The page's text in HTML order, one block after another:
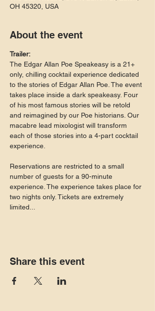
OH 45320, USA
About the event
Trailer:
The Edgar Allan Poe Speakeasy is a 21+
only, chilling cocktail experience dedicated
to the stories of Edgar Allan Poe. The event
takes place inside a dark speakeasy. Four
of his most famous stories will be retold
and reimagined by our Poe historians. Our
macabre lead mixologist will transform
each of those stories into a 4-part cocktail
experience.
Reservations are restricted to a small
number of guests for a 90-minute
experience. The experience takes place for
two nights only. Tickets are extremely
limited...
Share this event